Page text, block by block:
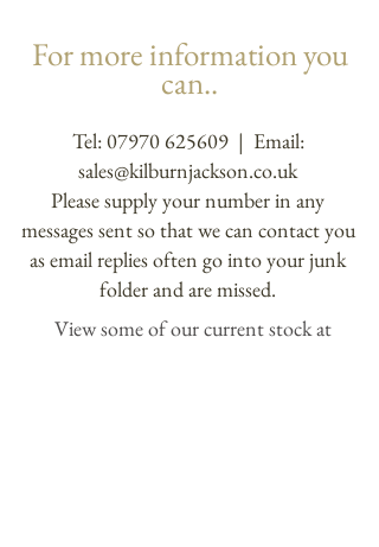
For more information you
can..
Tel:07970 625609| Email:
sales@kilburnjackson.co.uk
Please supply your number in any
messages sent so that we can contact you
as email replies often go into your junk
folder and are missed.
View some of our current stock at